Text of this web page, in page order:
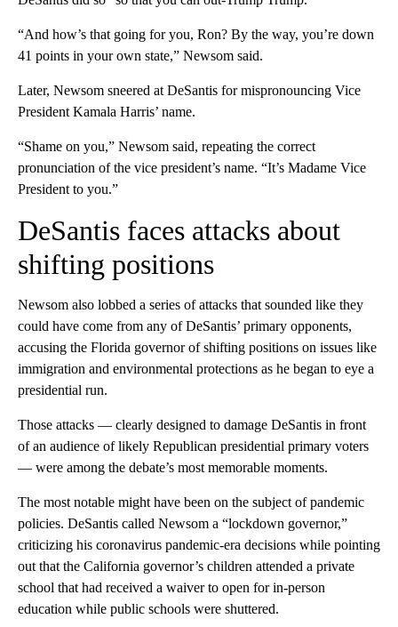
“And how’s that going for you, Ron? By the way, you’re down
41 points in your own state,” Newsom said.
Later, Newsom sneered at DeSantis for mispronouncing Vice
President Kamala Harris’ name.
“Shame on you,” Newsom said, repeating the correct
pronunciation of the vice president’s name. “It’s Madame Vice
President to you.”
DeSantis faces attacks about
shifting positions
Newsom also lobbed a series of attacks that sounded like they
could have come from any of DeSantis’ primary opponents,
accusing the Florida governor of shifting positions on issues like
immigration and environmental protections as he began to eye a
presidential run.
Those attacks — clearly designed to damage DeSantis in front
of an audience of likely Republican presidential primary voters
— were among the debate’s most memorable moments.
The most notable might have been on the subject of pandemic
policies. DeSantis called Newsom a “lockdown governor,”
criticizing his coronavirus pandemic-era decisions while pointing
out that the California governor’s children attended a private
school that had received a waiver to open for in-person
education while public schools were shuttered.